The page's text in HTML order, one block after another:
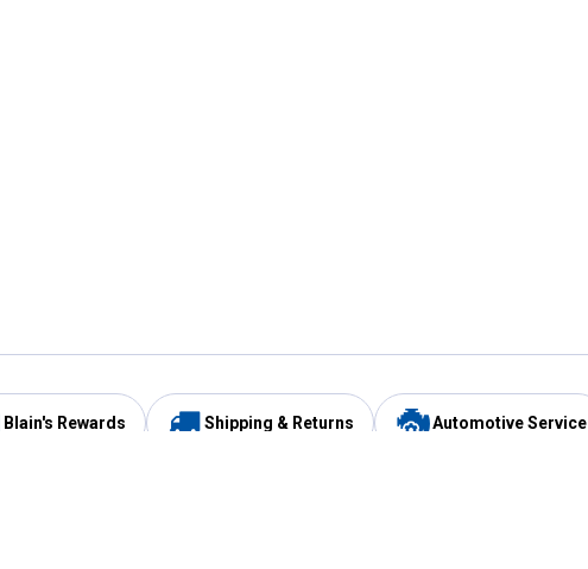
Blain's Rewards Shipping & Returns Automotive Service